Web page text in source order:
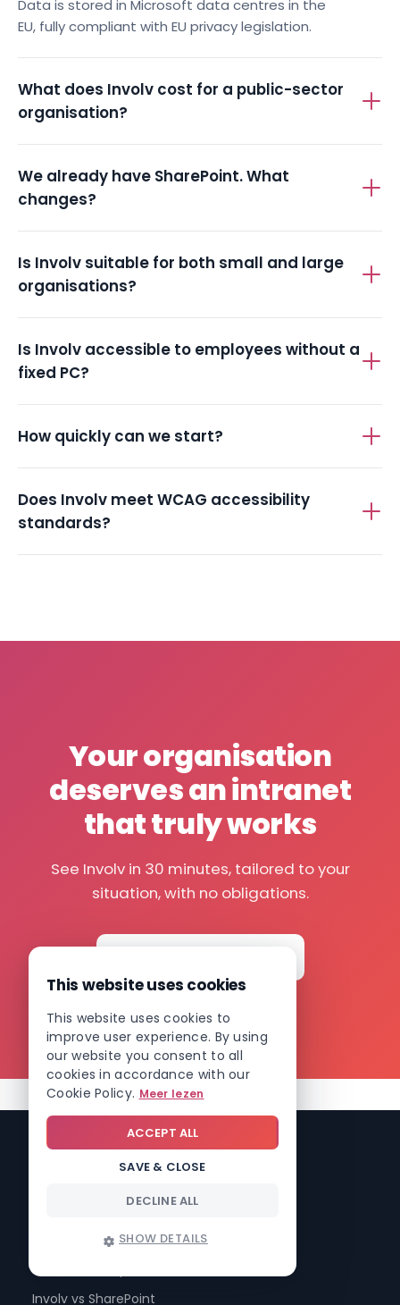
That makes Involv GDPR-compliant by design.
Data is stored in Microsoft data centres in the
EU, fully compliant with EU privacy legislation.
What does Involv cost for a public-sector
organisation?
We already have SharePoint. What
changes?
Is Involv suitable for both small and large
organisations?
Is Involv accessible to employees without a
fixed PC?
How quickly can we start?
Does Involv meet WCAG accessibility
standards?
Your organisation
deserves an intranet
that truly works
See Involv in 30 minutes, tailored to your
Book your free demo →
Compare Involv intranet
Involv vs Microsoft Teams
Involv vs Workplace (Meta)
This website uses cookies
This website uses cookies to
improve user experience. By using
our website you consent to all
cookies in accordance with our
Cookie Policy. Meer lezen
SAVE & CLOSE
ACCEPT ALL
DECLINE ALL
SHOW DETAILS